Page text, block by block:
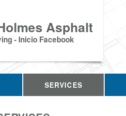
Asphalt
- Inicio Facebook
SERVICES